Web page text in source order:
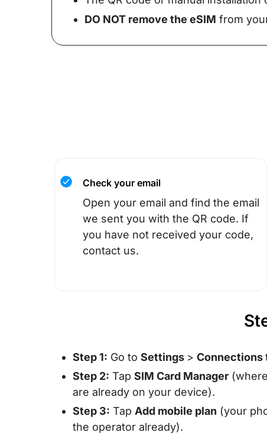
DO NOT remove the eSIM from
Check your email
Open your email and find the email
we sent you with the QR code. If
you have not received your code,
contact us.
Step 1: Go to Settings > Connections
Step 2: Tap SIM Card Manager
are already on your device).
Step 3: Tap Add mobile plan (your
the operator already).